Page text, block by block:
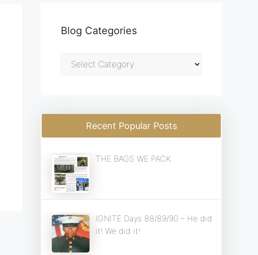
Blog Categories
Blog
Categories
Recent Popular Posts
THE BAGS WE PACK
IGNITE Days 88/89/90 – He did
it! We did it!